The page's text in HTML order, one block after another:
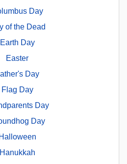
Day
of the Dead
Earth Day
Easter
Day
Flag Day
Day
Day
Halloween
Hanukkah